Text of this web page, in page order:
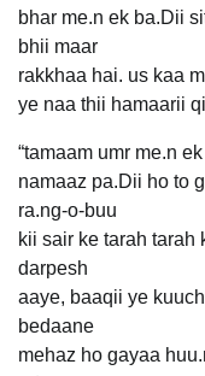
bhar me.n ek ba.Dii
bhii maar
rakkhaa hai. us kaa
ye naa thii hamaarii
“tamaam umr me.n
namaaz pa.Dii ho to
ra.ng-o-buu
kii sair ke tarah tarah
darpesh
aaye, baaqii ye
bedaane
mehaz ho gayaa